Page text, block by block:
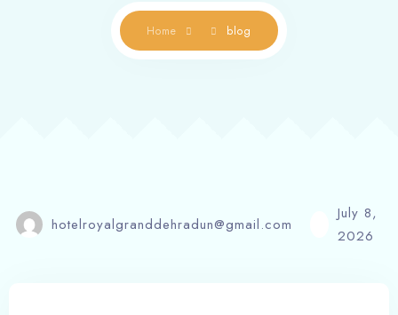
Home blog
hotelroyalgranddehradun@gmail.com
July 8,
2026